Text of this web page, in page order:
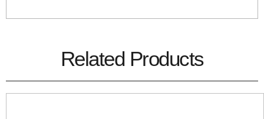
Related Products